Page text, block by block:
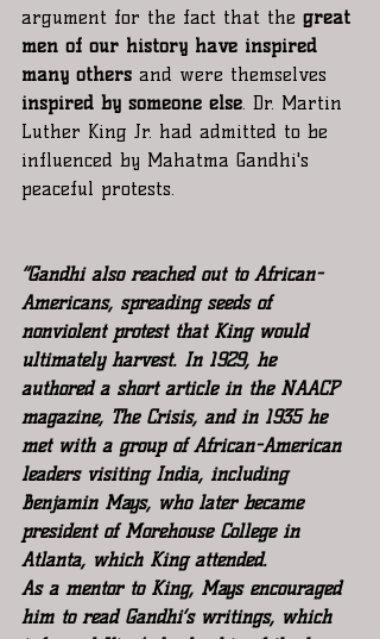
argument for the fact that the great
men of our history have inspired
many others and were themselves
inspired by someone else. Dr. Martin
Luther King Jr. had admitted to be
influenced by Mahatma Gandhi's
peaceful protests.
“Gandhi also reached out to African-
Americans, spreading seeds of
nonviolent protest that King would
ultimately harvest. In 1929, he
authored a short article in the NAACP
magazine, The Crisis, and in 1935 he
met with a group of African-American
leaders visiting India, including
Benjamin Mays, who later became
president of Morehouse College in
Atlanta, which King attended.
As a mentor to King, Mays encouraged
him to read Gandhi’s writings, which